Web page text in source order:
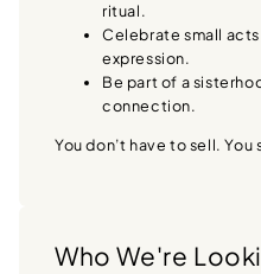
ritual.
Celebrate small
expression.
Be part of a
connection.
You don’t have to sell.
Who We're